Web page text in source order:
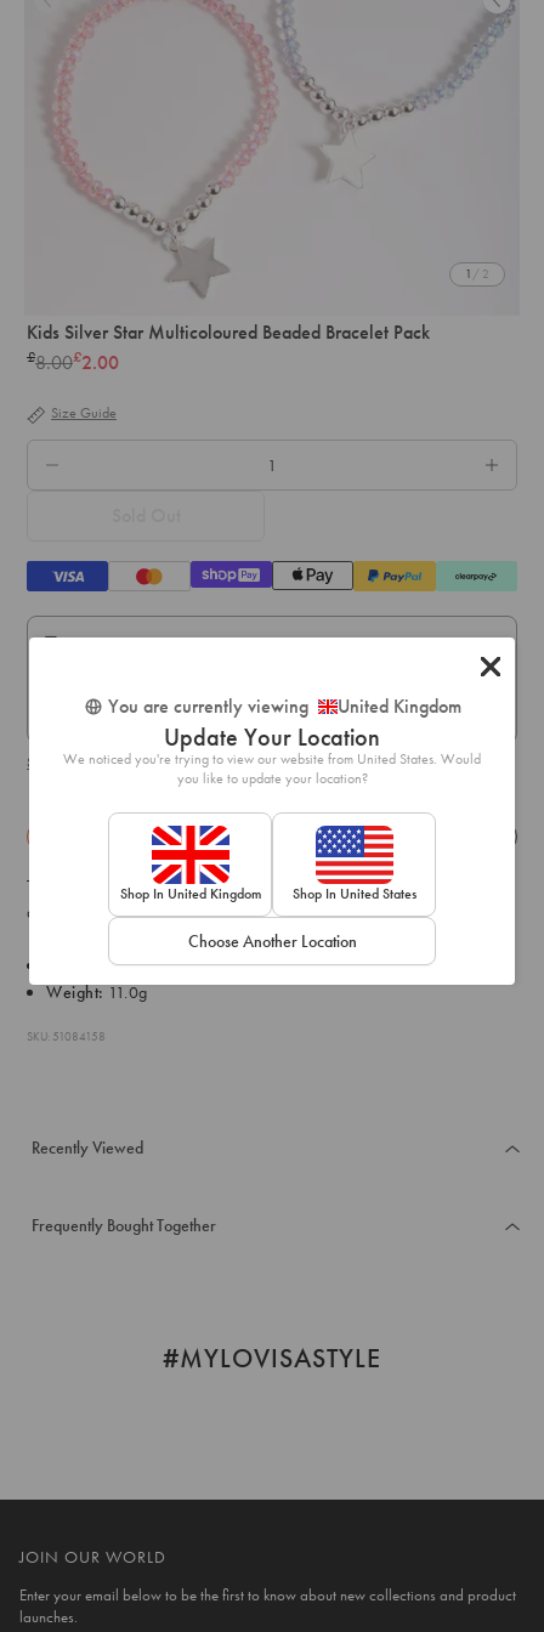
1 / 2
Kids Silver Star Multicoloured Beaded Bracelet Pack
Regular
£8.00£2.00
Size Guide
QTY.
Express delivery within 1-2 business days.
Shipping & delivery details
Details Exchange & Returns
This 3 pack of silver-tone star beaded bracelets feature pink, blue
and clear designs so you can mix and match or wear the set!
Diameter: 5cm
Weight: 11.0g
SKU: 51084158
Recently Viewed
Frequently Bought Together
#MYLOVISASTYLE
JOIN OUR WORLD
Enter your email below to be the first to know about new collections and product
launches.
You are currently viewing United Kingdom
Update Your Location
We noticed you're trying to view our website from United States. Would
you like to update your location?
Shop In United Kingdom Shop In United States
Choose Another Location